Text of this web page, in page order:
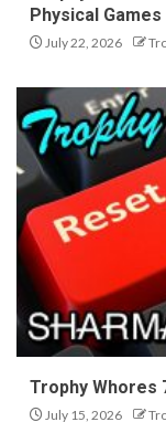
Physical Games
July 22, 2026
Trophy Whores
July 15, 2026